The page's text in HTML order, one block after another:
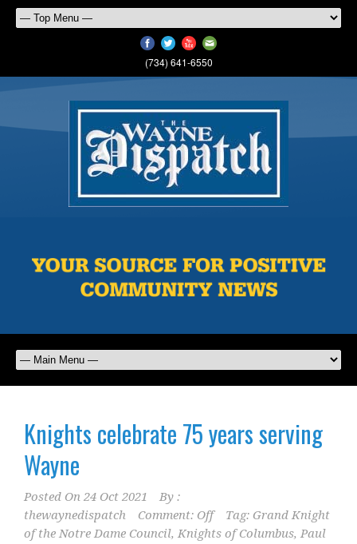
(734) 641-6550
Knights celebrate 75 years serving
Wayne
Posted On 24 Oct 2021
By :
thewaynedispatch
Comment: Off Tag: Grand Knight
of the Notre Dame Council, Knights of Columbus, Paul